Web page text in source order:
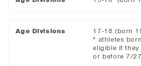
Age Divisions
17-18 (born
* athletes
eligible if
or before 7/